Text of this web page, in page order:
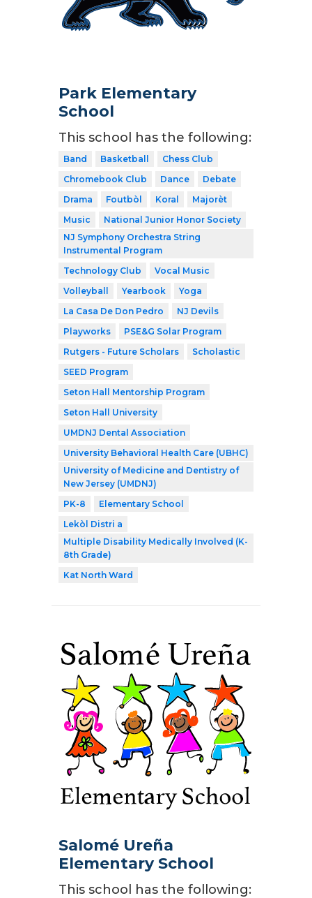
Park Elementary
School
This school has the following:
Band Basketball
Chess Club
Chromebook Club
Dance
Debate
Drama
Foutbòl Koral
Majorèt
Music
National Junior Honor Society
NJ Symphony Orchestra String
Instrumental Program
Technology Club
Vocal Music
Volleyball
Yearbook
Yoga
La Casa De Don Pedro
NJ Devils
Playworks
PSE&G Solar Program
Rutgers - Future Scholars
Scholastic
SEED Program
Seton Hall Mentorship Program
Seton Hall University
UMDNJ Dental Association
University Behavioral Health Care (UBHC)
University of Medicine and Dentistry of
New Jersey (UMDNJ)
PK-8
Elementary School
Lekòl Distri a
Multiple Disability Medically Involved (K-
8th Grade)
Kat North Ward
Salomé Ureña
Elementary School
This school has the following: